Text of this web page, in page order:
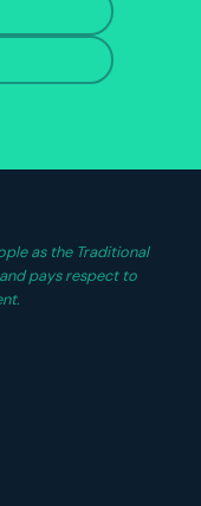
as the Traditional
pays respect to